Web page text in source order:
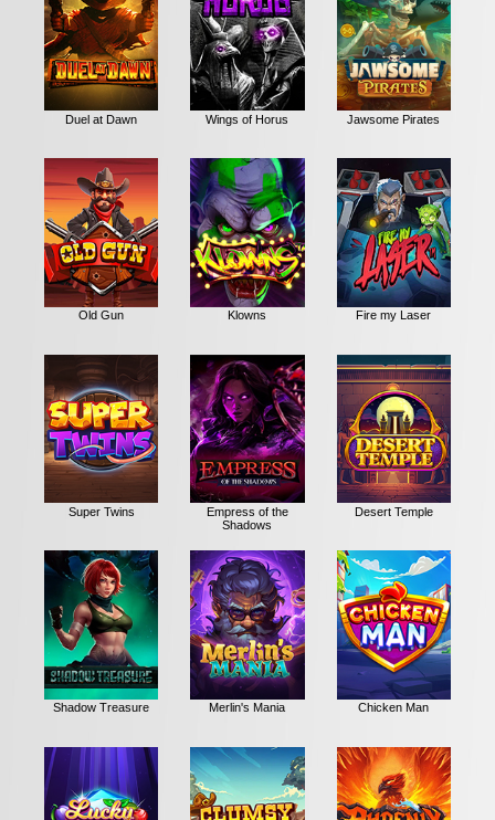
Duel at Dawn Wings of Horus Jawsome Pirates
Old Gun Klowns Fire my Laser
Super Twins
Empress of the
Shadows
Desert Temple
Shadow Treasure Merlin's Mania Chicken Man